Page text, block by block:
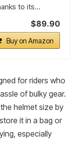
to its...
$89.90
Buy on Amazon
for riders who
of bulky gear.
helmet size by
it in a bag or
especially